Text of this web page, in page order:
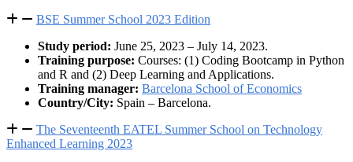
BSE Summer School 2023 Edition
Study period: June 25, 2023 – July 14, 2023.
Training purpose: Courses: (1) Coding Bootcamp in Python
and R and (2) Deep Learning and Applications.
Training manager: Barcelona School of Economics
Country/City: Spain – Barcelona.
The Seventeenth EATEL Summer School on Technology
Enhanced Learning 2023